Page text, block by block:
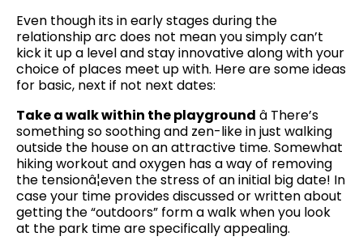
Even though its in early stages during the
relationship arc does not mean you simply can’t
kick it up a level and stay innovative along with your
choice of places meet up with. Here are some ideas
for basic, next if not next dates:
Take a walk within the playground â There’s
something so soothing and zen-like in just walking
outside the house on an attractive time. Somewhat
hiking workout and oxygen has a way of removing
the tensionâ¦even the stress of an initial big date! In
case your time provides discussed or written about
getting the “outdoors” form a walk when you look
at the park time are specifically appealing.